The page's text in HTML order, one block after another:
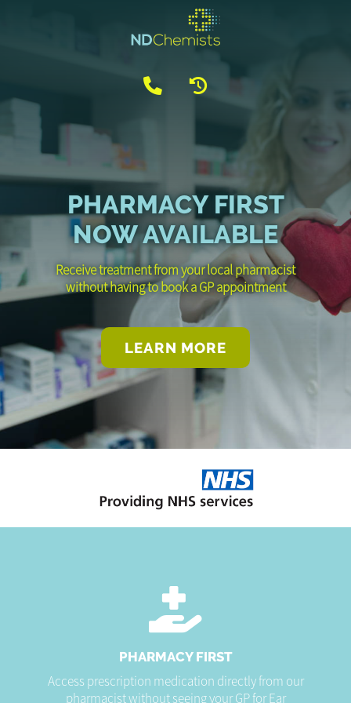
PHARMACY FIRST
NOW AVAILABLE
Receive treatment from your local pharmacist
without having to book a GP appointment
LEARN MORE
PHARMACY FIRST
Access prescription medication directly from our
pharmacist without seeing your GP for Ear